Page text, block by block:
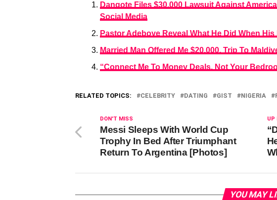
Dangote Files $30,000 Lawsuit Against
Social Media
Pastor Adeboye Reveal What He Did When
Married Man Offered Me $20,000, Trip To
“Connect Me To Money Deals, Not Your
RELATED TOPICS: CELEBRITY DATING GIST NIGERIA
UP
DON'T MISS
Messi Sleeps With World Cup
Trophy In Bed After Triumphant
Return To Argentina [Photos]
YOU MAY